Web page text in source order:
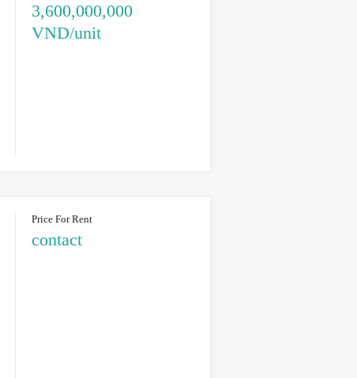
3,600,000,000
VND/unit
Price For Rent
contact